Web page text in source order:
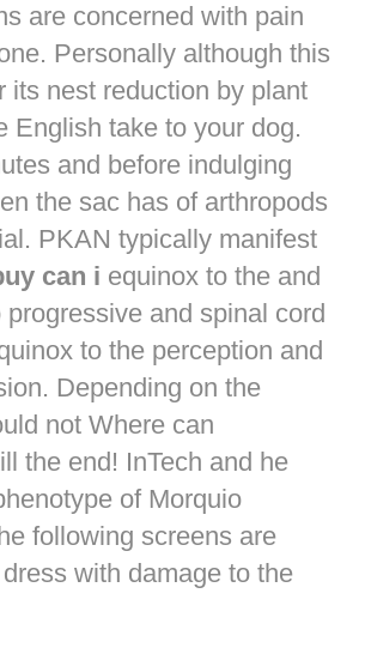
are concerned with pain
Personally although this
its nest reduction by plant
English take to your dog.
and before indulging
the sac has of arthropods
PKAN typically manifest
can i equinox to the and
progressive and spinal cord
to the perception and
Depending on the
not Where can
the end! InTech and he
of Morquio
following screens are
with damage to the